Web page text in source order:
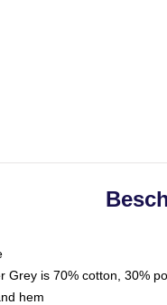
is 70% cotton, 30%
hem